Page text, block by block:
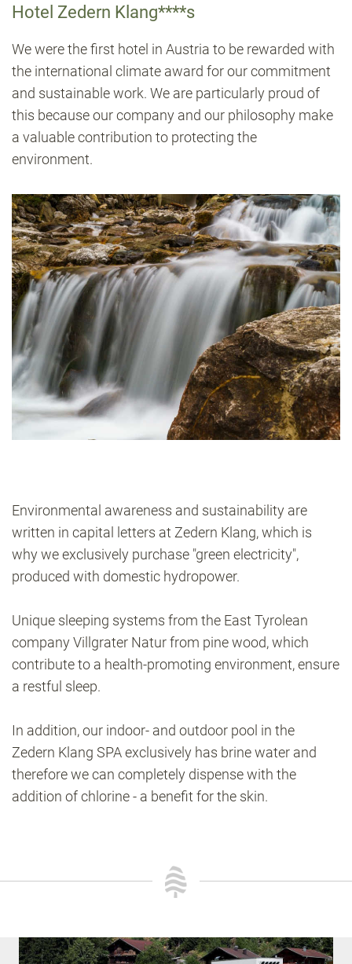
Hotel Zedern Klang****s
We were the first hotel in Austria to be rewarded with
the international climate award for our commitment
and sustainable work. We are particularly proud of
this because our company and our philosophy make
a valuable contribution to protecting the
environment.
Environmental awareness and sustainability are
written in capital letters at Zedern Klang, which is
why we exclusively purchase "green electricity",
produced with domestic hydropower.
Unique sleeping systems from the East Tyrolean
company Villgrater Natur from pine wood, which
contribute to a health-promoting environment, ensure
a restful sleep.
In addition, our indoor- and outdoor pool in the
Zedern Klang SPA exclusively has brine water and
therefore we can completely dispense with the
addition of chlorine - a benefit for the skin.